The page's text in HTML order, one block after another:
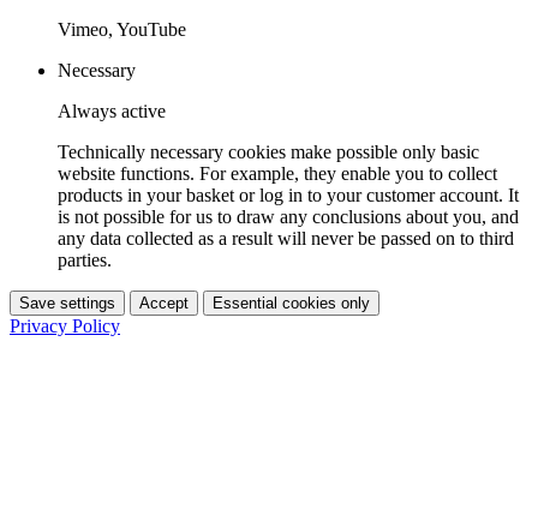
Vimeo, YouTube
Necessary
Always active
Technically necessary cookies make possible only basic
website functions. For example, they enable you to collect
products in your basket or log in to your customer account. It
is not possible for us to draw any conclusions about you, and
any data collected as a result will never be passed on to third
parties.
Save settings Accept Essential cookies only
Privacy Policy